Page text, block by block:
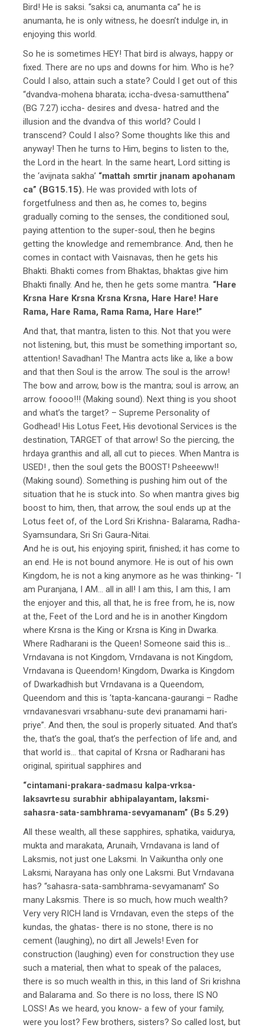
Bird! He is saksi. “saksi ca, anumanta ca” he is
anumanta, he is only witness, he doesn’t indulge in, in
enjoying this world.
So he is sometimes HEY! That bird is always, happy or
fixed. There are no ups and downs for him. Who is he?
Could I also, attain such a state? Could I get out of this
“dvandva-mohena bharata; iccha-dvesa-samutthena”
(BG 7.27) iccha- desires and dvesa- hatred and the
illusion and the dvandva of this world? Could I
transcend? Could I also? Some thoughts like this and
anyway! Then he turns to Him, begins to listen to the,
the Lord in the heart. In the same heart, Lord sitting is
the ‘avijnata sakha’ “mattah smrtir jnanam apohanam
ca” (BG15.15). He was provided with lots of
forgetfulness and then as, he comes to, begins
gradually coming to the senses, the conditioned soul,
paying attention to the super-soul, then he begins
getting the knowledge and remembrance. And, then he
comes in contact with Vaisnavas, then he gets his
Bhakti. Bhakti comes from Bhaktas, bhaktas give him
Bhakti finally. And he, then he gets some mantra. “Hare
Krsna Hare Krsna Krsna Krsna, Hare Hare! Hare
Rama, Hare Rama, Rama Rama, Hare Hare!”
And that, that mantra, listen to this. Not that you were
not listening, but, this must be something important so,
attention! Savadhan! The Mantra acts like a, like a bow
and that then Soul is the arrow. The soul is the arrow!
The bow and arrow, bow is the mantra; soul is arrow, an
arrow. foooo!!! (Making sound). Next thing is you shoot
and what’s the target? – Supreme Personality of
Godhead! His Lotus Feet, His devotional Services is the
destination, TARGET of that arrow! So the piercing, the
hrdaya granthis and all, all cut to pieces. When Mantra is
USED! , then the soul gets the BOOST! Psheeeww!!
(Making sound). Something is pushing him out of the
situation that he is stuck into. So when mantra gives big
boost to him, then, that arrow, the soul ends up at the
Lotus feet of, of the Lord Sri Krishna- Balarama, Radha-
Syamsundara, Sri Sri Gaura-Nitai.
And he is out, his enjoying spirit, finished; it has come to
an end. He is not bound anymore. He is out of his own
Kingdom, he is not a king anymore as he was thinking- “I
am Puranjana, I AM… all in all! I am this, I am this, I am
the enjoyer and this, all that, he is free from, he is, now
at the, Feet of the Lord and he is in another Kingdom
where Krsna is the King or Krsna is King in Dwarka.
Where Radharani is the Queen! Someone said this is…
Vrndavana is not Kingdom, Vrndavana is not Kingdom,
Vrndavana is Queendom! Kingdom, Dwarka is Kingdom
of Dwarkadhish but Vrndavana is a Queendom,
Queendom and this is ‘tapta-kancana-gaurangi – Radhe
vrndavanesvari vrsabhanu-sute devi pranamami hari-
priye”. And then, the soul is properly situated. And that’s
the, that’s the goal, that’s the perfection of life and, and
that world is… that capital of Krsna or Radharani has
original, spiritual sapphires and
“cintamani-prakara-sadmasu kalpa-vrksa-
laksavrtesu surabhir abhipalayantam, laksmi-
sahasra-sata-sambhrama-sevyamanam” (Bs 5.29)
All these wealth, all these sapphires, sphatika, vaidurya,
mukta and marakata, Arunaih, Vrndavana is land of
Laksmis, not just one Laksmi. In Vaikuntha only one
Laksmi, Narayana has only one Laksmi. But Vrndavana
has? “sahasra-sata-sambhrama-sevyamanam” So
many Laksmis. There is so much, how much wealth?
Very very RICH land is Vrndavan, even the steps of the
kundas, the ghatas- there is no stone, there is no
cement (laughing), no dirt all Jewels! Even for
construction (laughing) even for construction they use
such a material, then what to speak of the palaces,
there is so much wealth in this, in this land of Sri krishna
and Balarama and. So there is no loss, there IS NO
LOSS! As we heard, you know- a few of your family,
were you lost? Few brothers, sisters? So called lost, but